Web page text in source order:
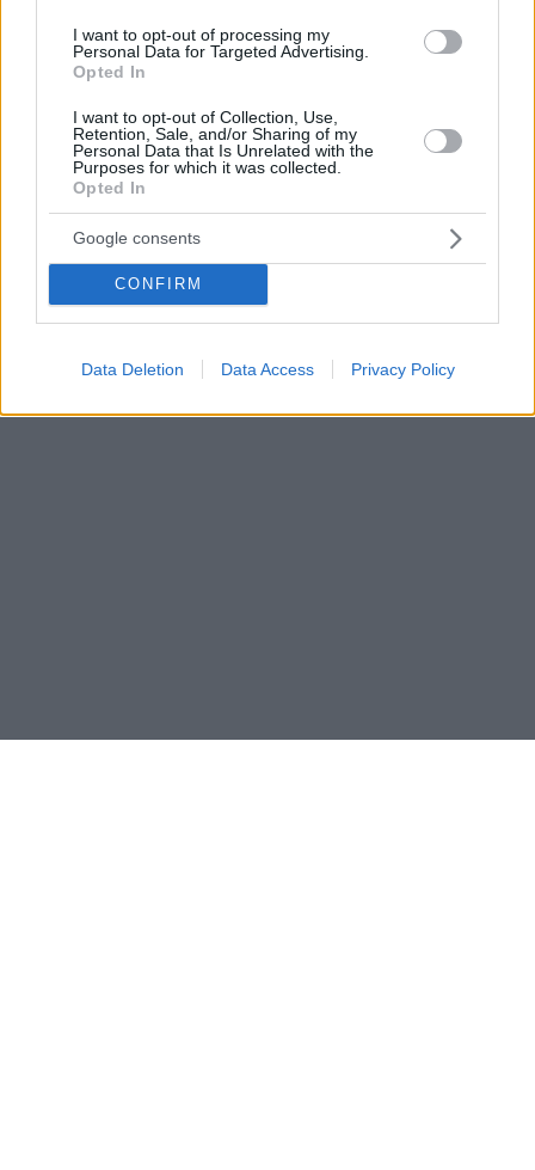
I want to opt-out of processing my
Personal Data for Targeted Advertising.
Opted In
I want to opt-out of Collection, Use,
Retention, Sale, and/or Sharing of my
Personal Data that Is Unrelated with the
Purposes for which it was collected.
Opted In
Google consents
CONFIRM
Data Deletion Data Access Privacy Policy